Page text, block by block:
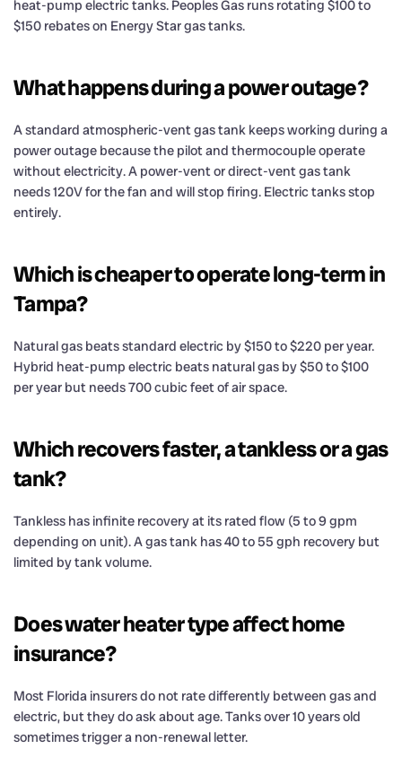
heat-pump electric tanks. Peoples Gas runs rotating $100 to
$150 rebates on Energy Star gas tanks.
What happens during a power outage?
A standard atmospheric-vent gas tank keeps working during a
power outage because the pilot and thermocouple operate
without electricity. A power-vent or direct-vent gas tank
needs 120V for the fan and will stop firing. Electric tanks stop
entirely.
Which is cheaper to operate long-term in
Tampa?
Natural gas beats standard electric by $150 to $220 per year.
Hybrid heat-pump electric beats natural gas by $50 to $100
per year but needs 700 cubic feet of air space.
Which recovers faster, a tankless or a gas
tank?
Tankless has infinite recovery at its rated flow (5 to 9 gpm
depending on unit). A gas tank has 40 to 55 gph recovery but
limited by tank volume.
Does water heater type affect home
insurance?
Most Florida insurers do not rate differently between gas and
electric, but they do ask about age. Tanks over 10 years old
sometimes trigger a non-renewal letter.